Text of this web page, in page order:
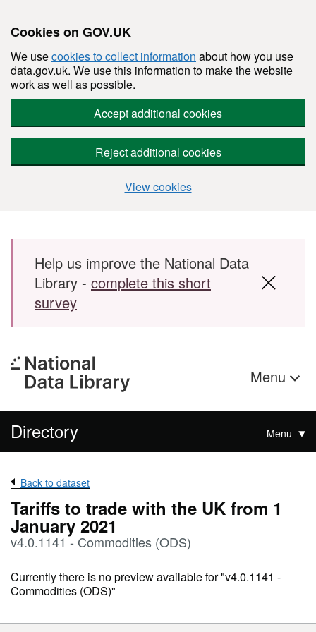
Cookies on GOV.UK
We usecookies to collect information about how you use
data.gov.uk. We use this information to make the website
work as well as possible.
Accept additional cookies
Reject additional cookies
View cookies
Skip to main content
Help us improve the National Data
Library - complete this short
survey
Menu
Directory Menu
Back to dataset
Tariffs to trade with the UK from 1
January 2021
v4.0.1141 - Commodities (ODS)
Currently there is no preview available for "v4.0.1141 -
Commodities (ODS)"